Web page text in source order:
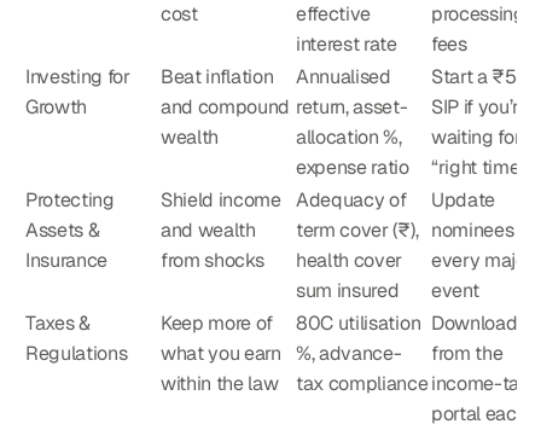
cost
effective
interest rate
processing
fees
Investing for
Growth
Beat inflation
and compound
wealth
Annualised
return, asset-
allocation %,
expense ratio
Start a
SIP if you’re
waiting for
“right time”
Protecting
Assets &
Insurance
Shield income
and wealth
from shocks
Adequacy of
term cover (₹),
health cover
sum insured
Update
nominees
every major
event
Taxes &
Regulations
Keep more of
what you earn
within the law
80C utilisation
%, advance-
tax compliance
Download
from the
income-tax
portal each